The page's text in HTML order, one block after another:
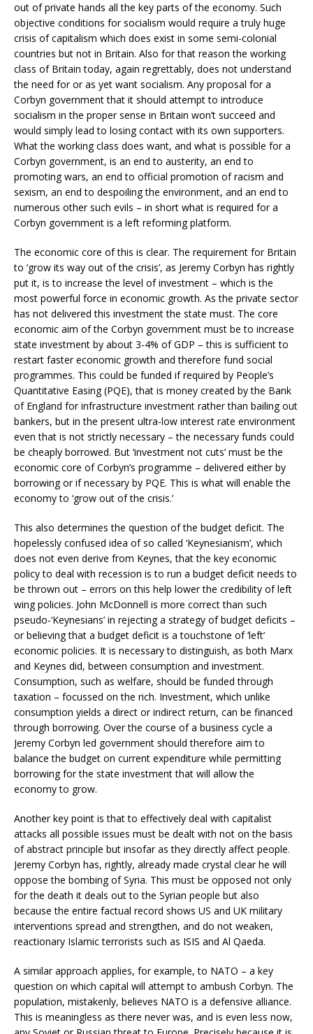
out of private hands all the key parts of the economy. Such
objective conditions for socialism would require a truly huge
crisis of capitalism which does exist in some semi-colonial
countries but not in Britain. Also for that reason the working
class of Britain today, again regrettably, does not understand
the need for or as yet want socialism. Any proposal for a
Corbyn government that it should attempt to introduce
socialism in the proper sense in Britain won’t succeed and
would simply lead to losing contact with its own supporters.
What the working class does want, and what is possible for a
Corbyn government, is an end to austerity, an end to
promoting wars, an end to official promotion of racism and
sexism, an end to despoiling the environment, and an end to
numerous other such evils – in short what is required for a
Corbyn government is a left reforming platform.
The economic core of this is clear. The requirement for Britain
to ‘grow its way out of the crisis’, as Jeremy Corbyn has rightly
put it, is to increase the level of investment – which is the
most powerful force in economic growth. As the private sector
has not delivered this investment the state must. The core
economic aim of the Corbyn government must be to increase
state investment by about 3-4% of GDP – this is sufficient to
restart faster economic growth and therefore fund social
programmes. This could be funded if required by People’s
Quantitative Easing (PQE), that is money created by the Bank
of England for infrastructure investment rather than bailing out
bankers, but in the present ultra-low interest rate environment
even that is not strictly necessary – the necessary funds could
be cheaply borrowed. But ‘investment not cuts’ must be the
economic core of Corbyn’s programme – delivered either by
borrowing or if necessary by PQE. This is what will enable the
economy to ‘grow out of the crisis.’
This also determines the question of the budget deficit. The
hopelessly confused idea of so called ‘Keynesianism’, which
does not even derive from Keynes, that the key economic
policy to deal with recession is to run a budget deficit needs to
be thrown out – errors on this help lower the credibility of left
wing policies. John McDonnell is more correct than such
pseudo-‘Keynesians’ in rejecting a strategy of budget deficits –
or believing that a budget deficit is a touchstone of ‘left’
economic policies. It is necessary to distinguish, as both Marx
and Keynes did, between consumption and investment.
Consumption, such as welfare, should be funded through
taxation – focussed on the rich. Investment, which unlike
consumption yields a direct or indirect return, can be financed
through borrowing. Over the course of a business cycle a
Jeremy Corbyn led government should therefore aim to
balance the budget on current expenditure while permitting
borrowing for the state investment that will allow the
economy to grow.
Another key point is that to effectively deal with capitalist
attacks all possible issues must be dealt with not on the basis
of abstract principle but insofar as they directly affect people.
Jeremy Corbyn has, rightly, already made crystal clear he will
oppose the bombing of Syria. This must be opposed not only
for the death it deals out to the Syrian people but also
because the entire factual record shows US and UK military
interventions spread and strengthen, and do not weaken,
reactionary Islamic terrorists such as ISIS and Al Qaeda.
A similar approach applies, for example, to NATO – a key
question on which capital will attempt to ambush Corbyn. The
population, mistakenly, believes NATO is a defensive alliance.
This is meaningless as there never was, and is even less now,